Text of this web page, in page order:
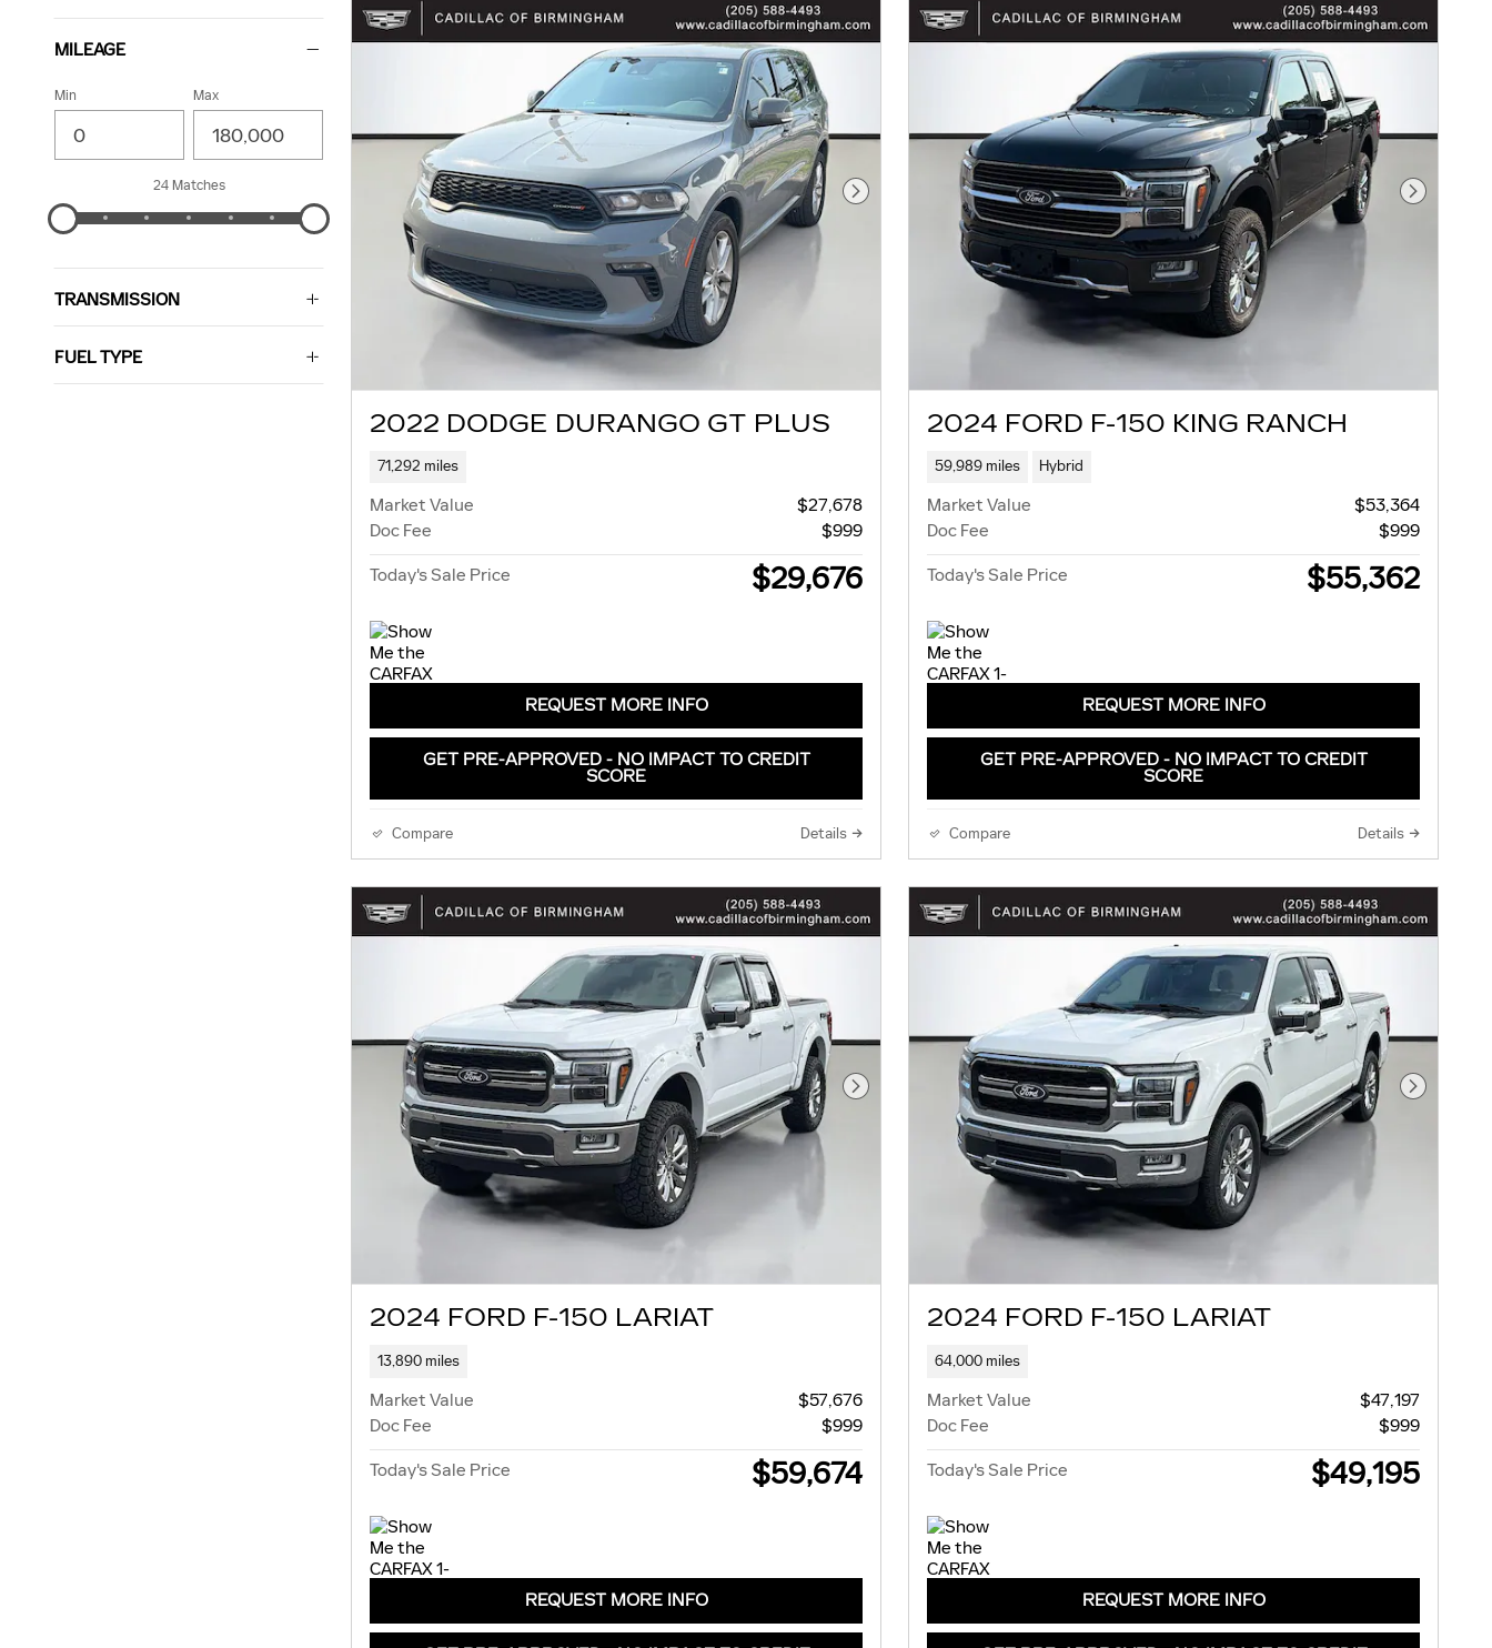
MILEAGE
Min Max
24 Matches
TRANSMISSION
FUEL TYPE
Next Photo
2022 DODGE DURANGO GT PLUS
71,292 miles
Market Value
$27,678
Doc Fee
$999
Today's Sale Price $29,676
REQUEST MORE INFO
GET PRE-APPROVED - NO IMPACT TO CREDIT
SCORE
Compare Details
Next
2024 FORD F-150 KING RANCH
59,989 miles Hybrid
Market Value
$53,364
Doc Fee
$999
Today's Sale Price $55,362
REQUEST MORE INFO
GET PRE-APPROVED - NO IMPACT TO CREDIT
SCORE
Compare Details
Next Photo
2024 FORD F-150 LARIAT
13,890 miles
Market Value
$57,676
Doc Fee
$999
Today's Sale Price $59,674
REQUEST MORE INFO
Next
2024 FORD F-150 LARIAT
64,000 miles
Market Value
$47,197
Doc Fee
$999
Today's Sale Price $49,195
REQUEST MORE INFO